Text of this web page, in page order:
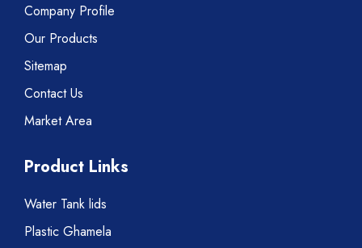
Company Profile
Our Products
Sitemap
Contact Us
Market Area
Product Links
Water Tank lids
Plastic Ghamela